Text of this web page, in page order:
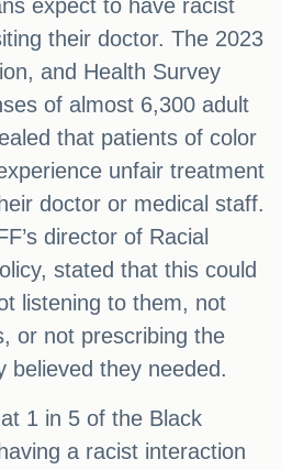
expect to have racist
their doctor. The 2023
and Health Survey
of almost 6,300 adult
that patients of color
unfair treatment
doctor or medical staff.
director of Racial
stated that this could
listening to them, not
or not prescribing the
believed they needed.
1 in 5 of the Black
a racist interaction